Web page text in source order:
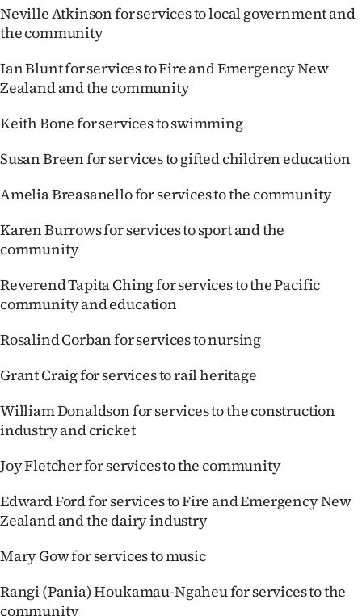
Neville Atkinson for services to local government and
the community
Ian Blunt for services to Fire and Emergency New
Zealand and the community
Keith Bone for services to swimming
Susan Breen for services to gifted children education
Amelia Breasanello for services to the community
Karen Burrows for services to sport and the
community
Reverend Tapita Ching for services to the Pacific
community and education
Rosalind Corban for services to nursing
Grant Craig for services to rail heritage
William Donaldson for services to the construction
industry and cricket
Joy Fletcher for services to the community
Edward Ford for services to Fire and Emergency New
Zealand and the dairy industry
Mary Gow for services to music
Rangi (Pania) Houkamau-Ngaheu for services to the
community